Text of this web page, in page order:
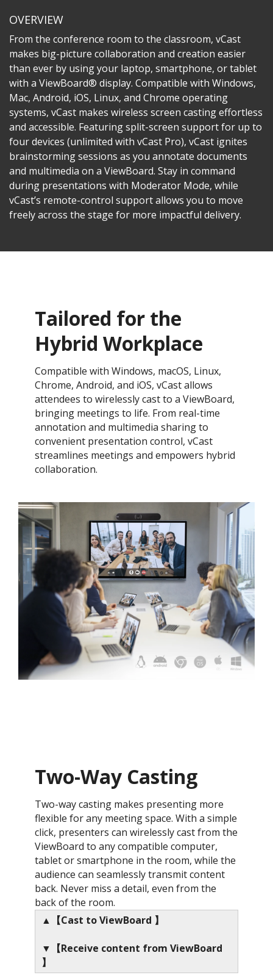
OVERVIEW
From the conference room to the classroom, vCast
makes big-picture collaboration and creation easier
than ever by using your laptop, smartphone, or tablet
with a ViewBoard® display. Compatible with Windows,
Mac, Android, iOS, Linux, and Chrome operating
systems, vCast makes wireless screen casting effortless
and accessible. Featuring split-screen support for up to
four devices (unlimited with vCast Pro), vCast ignites
brainstorming sessions as you annotate documents
and multimedia on a ViewBoard. Stay in command
during presentations with Moderator Mode, while
vCast’s remote-control support allows you to move
freely across the stage for more impactful delivery.
Tailored for the
Hybrid Workplace​
Compatible with Windows, macOS, Linux,
Chrome, Android, and iOS, vCast allows
attendees to wirelessly cast to a ViewBoard,
bringing meetings to life. From real-time
annotation and multimedia sharing to
convenient presentation control, vCast
streamlines meetings and empowers hybrid
collaboration.​
Two-Way Casting
Two-way casting makes presenting more
flexible for any meeting space. With a simple
click, presenters can wirelessly cast from the
ViewBoard to any compatible computer,
tablet or smartphone in the room, while the
audience can seamlessly transmit content
back. Never miss a detail, even from the
back of the room.
▲【Cast to ViewBoard 】
▼【Receive content from ViewBoard
】